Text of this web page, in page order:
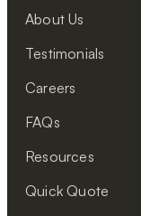
About Us
Testimonials
Careers
FAQs
Resources
Quick Quote